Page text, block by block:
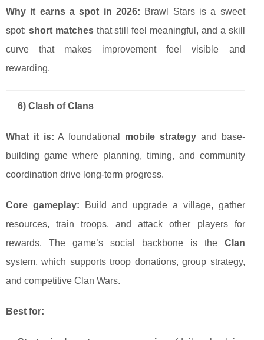
Why it earns a spot in 2026: Brawl Stars is a sweet
spot: short matchesthat still feel meaningful, and a skill
curve that makes improvement feel visible and
rewarding.
6) Clash of Clans
What it is: A foundational mobile strategyand base-
building game where planning, timing, and community
coordination drive long-term progress.
Core gameplay: Build and upgrade a village, gather
resources, train troops, and attack other players for
rewards. The game’s social backbone is the Clan
system, which supports troop donations, group strategy,
and competitive Clan Wars.
Best for: